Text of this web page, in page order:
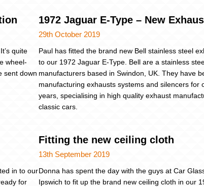
quite
wheel-
sent down
1972 Jaguar E-Type – New
29th October 2019
Paul has fitted the brand new Bell stainless steel
to our 1972 Jaguar E-Type. Bell are a stainless
manufacturers based in Swindon, UK. They have
manufacturing exhausts systems and silencers for
years, specialising in high quality exhaust
classic cars.
in to our
for
Fitting the new ceiling cloth
13th September 2019
Donna has spent the day with the guys at Car
Ipswich to fit up the brand new ceiling cloth in our